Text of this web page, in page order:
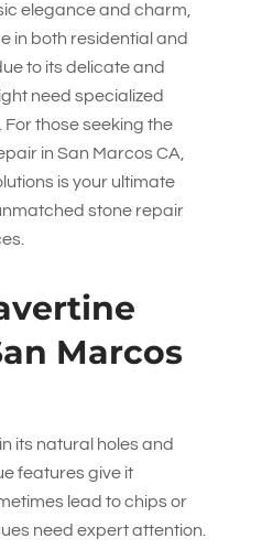
elegance and charm,
in both residential and
to its delicate and
need specialized
those seeking the
in San Marcos CA,
is your ultimate
stone repair
Marcos
its natural holes and
features give it
lead to chips or
need expert attention.